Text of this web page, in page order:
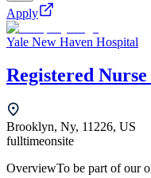
Apply
Yale New Haven Hospital
Registered
Brooklyn, Ny, 11226, US
fulltimeonsite
OverviewTo be part of our